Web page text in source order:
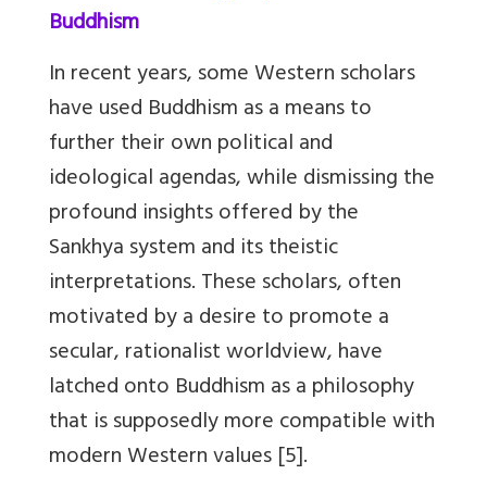
Buddhism
In recent years, some Western scholars
have used Buddhism as a means to
further their own political and
ideological agendas, while dismissing the
profound insights offered by the
Sankhya system and its theistic
interpretations. These scholars, often
motivated by a desire to promote a
secular, rationalist worldview, have
latched onto Buddhism as a philosophy
that is supposedly more compatible with
modern Western values [5].